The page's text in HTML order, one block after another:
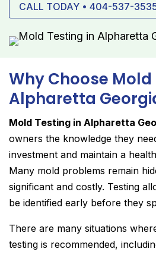
CALL TODAY • 404-537-
Why Choose Mold
Alpharetta
Mold Testing in Alpharetta
owners the knowledge they
investment and maintain a
Many mold problems remain
significant and costly. Testing
be identified early before they
There are many situations
testing is recommended,